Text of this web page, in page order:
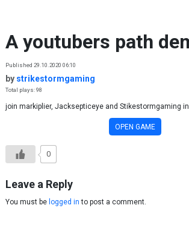
A youtubers path
Published 29.10.2020 06:10
by strikestormgaming
Total plays: 98
join markiplier, Jacksepticeye and Stikestormgaming
OPEN GAME
0
Leave a Reply
You must be logged in to post a comment.